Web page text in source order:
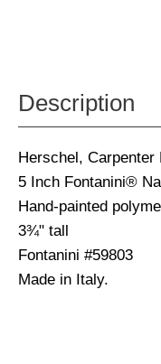
Description
Herschel, Carpenter
5 Inch Fontanini®
Hand-painted
3¾" tall
Fontanini #59803
Made in Italy.